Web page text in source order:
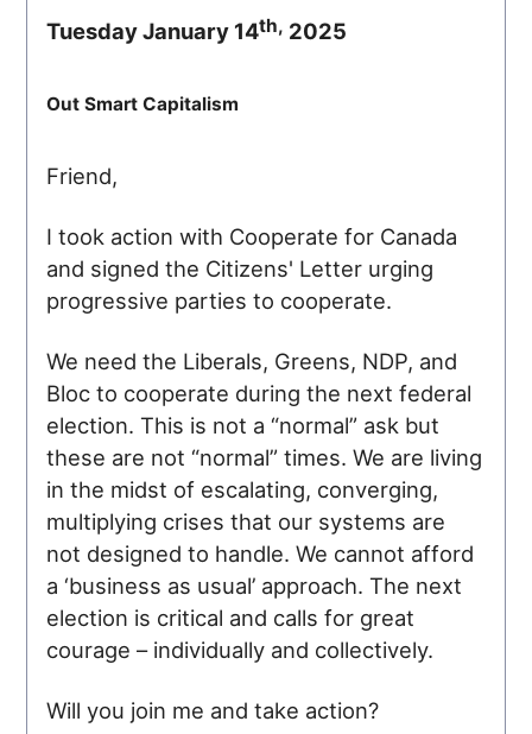
Tuesday January 14th, 2025
Out Smart Capitalism
Friend,
I took action with Cooperate for Canada
and signed the Citizens' Letter urging
progressive parties to cooperate.
We need the Liberals, Greens, NDP, and
Bloc to cooperate during the next federal
election. This is not a “normal” ask but
these are not “normal” times. We are living
in the midst of escalating, converging,
multiplying crises that our systems are
not designed to handle. We cannot afford
a ‘business as usual’ approach. The next
election is critical and calls for great
courage – individually and collectively.
Will you join me and take action?